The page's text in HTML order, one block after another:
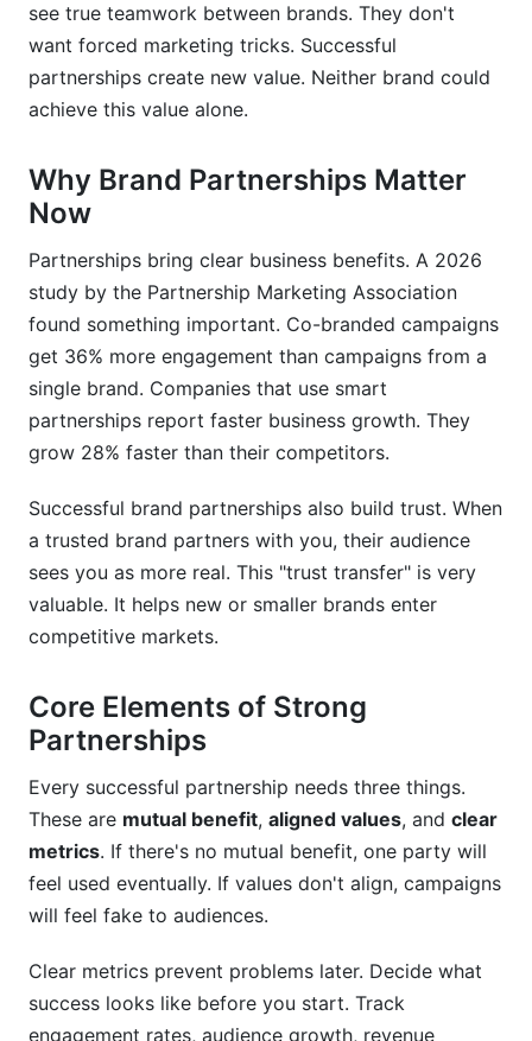
Your Pre-Launch Checklist
How InfluenceFlow Simplifies Partnerships
Conclusion
see true teamwork between brands. They don't
want forced marketing tricks. Successful
partnerships create new value. Neither brand could
achieve this value alone.
Why Brand Partnerships Matter
Now
Partnerships bring clear business benefits. A 2026
study by the Partnership Marketing Association
found something important. Co-branded campaigns
get 36% more engagement than campaigns from a
single brand. Companies that use smart
partnerships report faster business growth. They
grow 28% faster than their competitors.
Successful brand partnerships also build trust. When
a trusted brand partners with you, their audience
sees you as more real. This "trust transfer" is very
valuable. It helps new or smaller brands enter
competitive markets.
Core Elements of Strong
Partnerships
Every successful partnership needs three things.
These are mutual benefit, aligned values, and clear
metrics. If there's no mutual benefit, one party will
feel used eventually. If values don't align, campaigns
will feel fake to audiences.
Clear metrics prevent problems later. Decide what
success looks like before you start. Track
engagement rates, audience growth, revenue